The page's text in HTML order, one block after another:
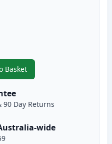
Basket
,2 Pack Brother LC133 / LC131
90 Day Returns
wide